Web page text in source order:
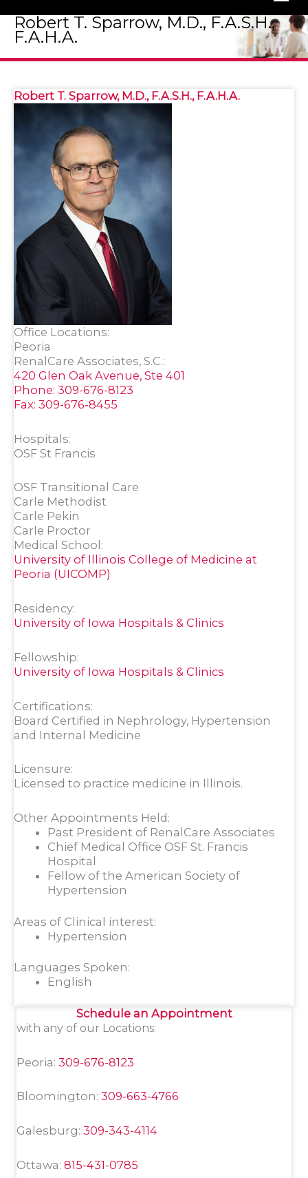
Robert T. Sparrow, M.D., F.A.S.H.,
F.A.H.A.
Robert T. Sparrow, M.D., F.A.S.H., F.A.H.A.
Office Locations:
Peoria
RenalCare Associates, S.C.:
420 Glen Oak Avenue, Ste 401
Phone: 309-676-8123
Fax: 309-676-8455
Hospitals:
OSF St Francis
OSF Transitional Care
Carle Methodist
Carle Pekin
Carle Proctor
Medical School:
University of Illinois College of Medicine at
Peoria (UICOMP)
Residency:
University of Iowa Hospitals & Clinics
Fellowship:
University of Iowa Hospitals & Clinics
Certifications:
Board Certified in Nephrology, Hypertension
and Internal Medicine
Licensure:
Licensed to practice medicine in Illinois.
Other Appointments Held:
Past President of RenalCare Associates
Chief Medical Office OSF St. Francis
Hospital
Fellow of the American Society of
Hypertension
Areas of Clinical interest:
Hypertension
Languages Spoken:
English
Schedule an Appointment
with any of our Locations:
Peoria: 309-676-8123
Bloomington: 309-663-4766
Galesburg: 309-343-4114
Ottawa: 815-431-0785